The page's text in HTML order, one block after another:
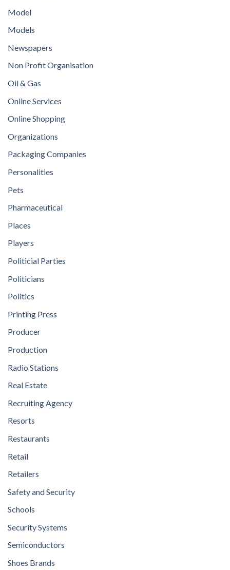
Model
Models
Newspapers
Non Profit Organisation
Oil & Gas
Online Services
Online Shopping
Organizations
Packaging Companies
Personalities
Pets
Pharmaceutical
Places
Players
Politicial Parties
Politicians
Politics
Printing Press
Producer
Production
Radio Stations
Real Estate
Recruiting Agency
Resorts
Restaurants
Retail
Retailers
Safety and Security
Schools
Security Systems
Semiconductors
Shoes Brands